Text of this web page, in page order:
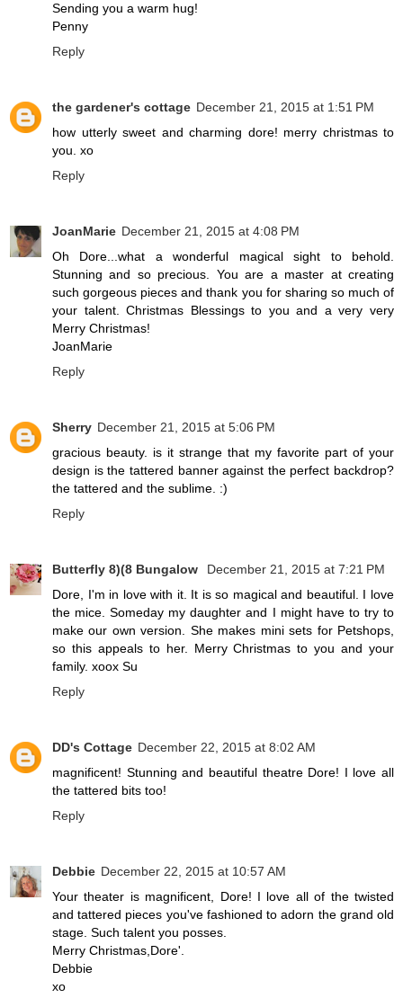
Sending you a warm hug!
Penny
Reply
the gardener's cottage December 21, 2015 at 1:51 PM
how utterly sweet and charming dore! merry christmas to
you. xo
Reply
JoanMarie December 21, 2015 at 4:08 PM
Oh Dore...what a wonderful magical sight to behold.
Stunning and so precious. You are a master at creating
such gorgeous pieces and thank you for sharing so much of
your talent. Christmas Blessings to you and a very very
Merry Christmas!
JoanMarie
Reply
Sherry December 21, 2015 at 5:06 PM
gracious beauty. is it strange that my favorite part of your
design is the tattered banner against the perfect backdrop?
the tattered and the sublime. :)
Reply
Butterfly 8)(8 Bungalow
December 21, 2015 at 7:21 PM
Dore, I'm in love with it. It is so magical and beautiful. I love
the mice. Someday my daughter and I might have to try to
make our own version. She makes mini sets for Petshops,
so this appeals to her. Merry Christmas to you and your
family. xoox Su
Reply
DD's Cottage December 22, 2015 at 8:02 AM
magnificent! Stunning and beautiful theatre Dore! I love all
the tattered bits too!
Reply
Debbie December 22, 2015 at 10:57 AM
Your theater is magnificent, Dore! I love all of the twisted
and tattered pieces you've fashioned to adorn the grand old
stage. Such talent you posses.
Merry Christmas,Dore'.
Debbie
xo